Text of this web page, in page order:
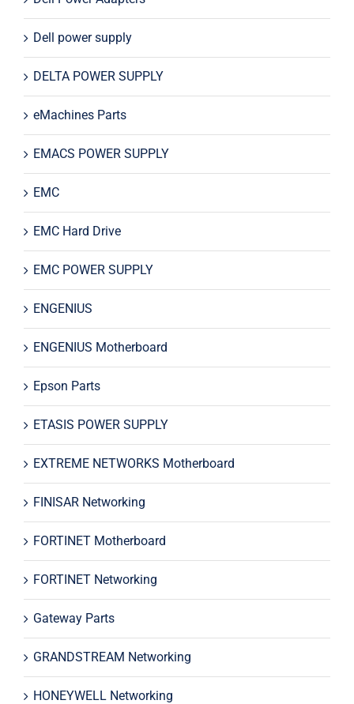
Dell power supply
DELTA POWER SUPPLY
eMachines Parts
EMACS POWER SUPPLY
EMC
EMC Hard Drive
EMC POWER SUPPLY
ENGENIUS
ENGENIUS Motherboard
Epson Parts
ETASIS POWER SUPPLY
EXTREME NETWORKS Motherboard
FINISAR Networking
FORTINET Motherboard
FORTINET Networking
Gateway Parts
GRANDSTREAM Networking
HONEYWELL Networking